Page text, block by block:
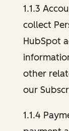
1.1.3
collect
HubSpot
other
our
1.1.4